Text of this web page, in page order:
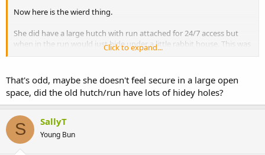
Now here is the wierd thing.
She did have a large hutch with run attached for 24/7 access but
when in the run would just hide under a little rabbit house. This was
when her behaviour was at it's worse and she was obviously very
to do something quite drastic.
So, she is now in a hutch on her own, in the corner of the garden
with no run and is happy as larry! She is gobbling down food, even
dandelion leaves which she never touched before, she's playing
with her toys and stretching up to look around. It's a similar hutch
to her one at my friends house but without a run.
Click to expand...
That's odd, maybe she doesn't feel secure in a large open
space, did the old hutch/run have lots of hidey holes?
S SallyT
Young Bun